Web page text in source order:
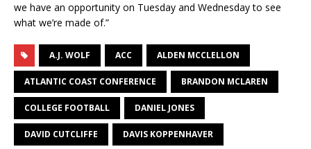
we have an opportunity on Tuesday and Wednesday to see
what we’re made of.”
A.J. WOLF ACC ALDEN MCCLELLON
ATLANTIC COAST CONFERENCE BRANDON MCLAREN
COLLEGE FOOTBALL DANIEL JONES
DAVID CUTCLIFFE DAVIS KOPPENHAVER